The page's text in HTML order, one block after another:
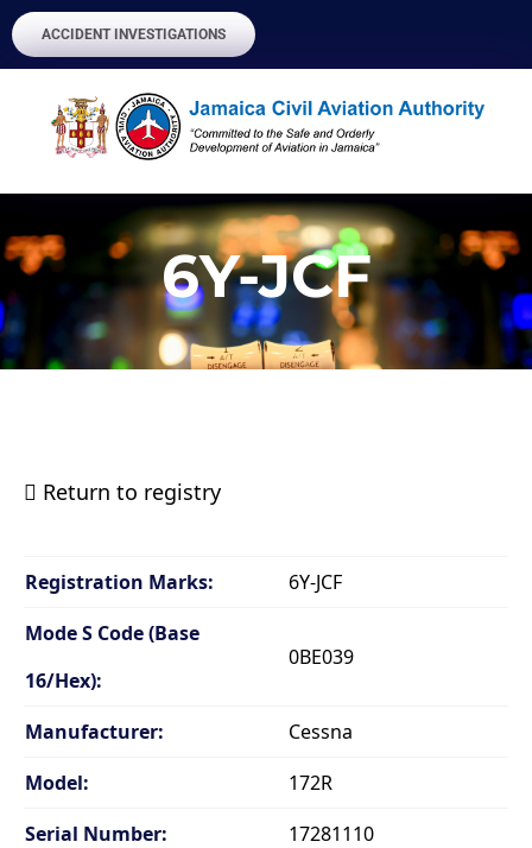
ACCIDENT INVESTIGATIONS
6Y-JCF
Return to registry
Registration Marks:
6Y-JCF
Mode S Code (Base
16/Hex):
0BE039
Manufacturer:
Cessna
Model:
172R
Serial Number:
17281110